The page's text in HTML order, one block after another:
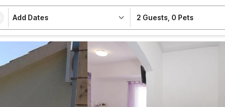
Add Dates 2 Guests 0 Pets